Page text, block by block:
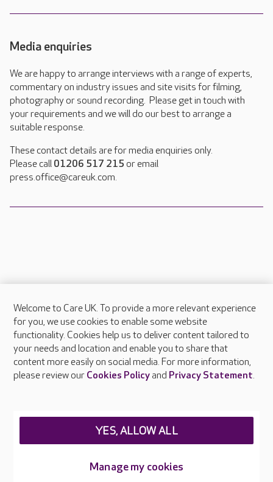
Media enquiries
We are happy to arrange interviews with a range of experts,
commentary on industry issues and site visits for filming,
photography or sound recording. Please get in touch with
your requirements and we will do our best to arrange a
suitable response.
These contact details are for media enquiries only.
Please call 01206 517 215 or email
press.office@careuk.com.
About Care UK
Press & media
Feedback & complaints
Careers at Care UK
Welcome to Care UK. To provide a more relevant experience
for you, we use cookies to enable some website
functionality. Cookies help us to deliver content tailored to
your needs and location and enable you to share that
content more easily on social media. For more information,
please review our Cookies Policyand Privacy Statement.
Manage my cookies
YES, ALLOW ALL